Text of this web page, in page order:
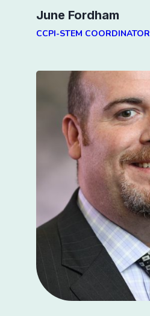
June Fordham
CCPI-STEM COORDINATOR